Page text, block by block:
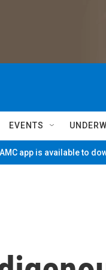
EVENTS
app is available to